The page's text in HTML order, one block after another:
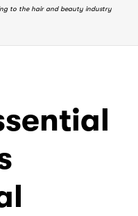
to the hair and beauty industry